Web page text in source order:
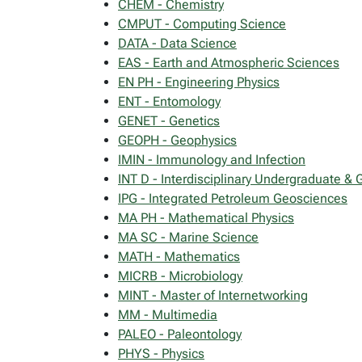
CHEM - Chemistry
CMPUT - Computing Science
DATA - Data Science
EAS - Earth and Atmospheric Sciences
EN PH - Engineering Physics
ENT - Entomology
GENET - Genetics
GEOPH - Geophysics
IMIN - Immunology and Infection
INT D - Interdisciplinary Undergraduate &
IPG - Integrated Petroleum Geosciences
MA PH - Mathematical Physics
MA SC - Marine Science
MATH - Mathematics
MICRB - Microbiology
MINT - Master of Internetworking
MM - Multimedia
PALEO - Paleontology
PHYS - Physics